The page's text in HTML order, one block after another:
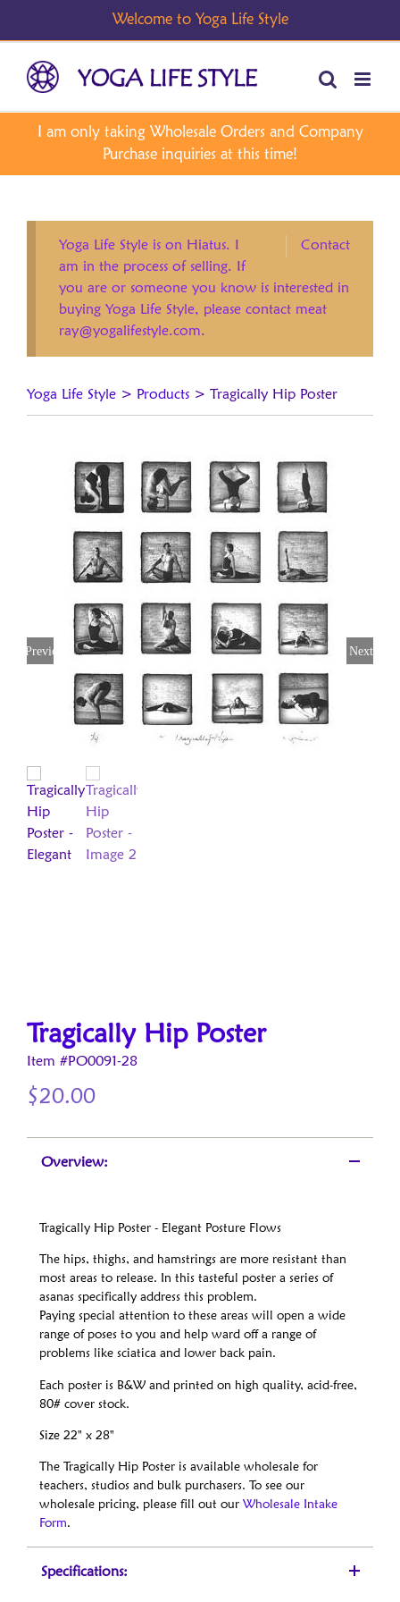
Contact
Yoga Life Style is on Hiatus. I
am in the process of selling. If
you are or someone you know is interested in
buying Yoga Life Style, please contact meat
ray@yogalifestyle.com.
Yoga Life Style > Products > Tragically Hip Poster
Previous Next
Tragically Hip Poster
Item #PO0091-28
$20.00
Overview:
Tragically Hip Poster - Elegant Posture Flows
The hips, thighs, and hamstrings are more resistant than
most areas to release. In this tasteful poster a series of
asanas specifically address this problem.
Paying special attention to these areas will open a wide
range of poses to you and help ward off a range of
problems like sciatica and lower back pain.
Each poster is B&W and printed on high quality, acid-free,
80# cover stock.
Size 22" x 28"
The Tragically Hip Poster is available wholesale for
teachers, studios and bulk purchasers. To see our
wholesale pricing, please fill out ourWholesale Intake
Form.
Specifications: